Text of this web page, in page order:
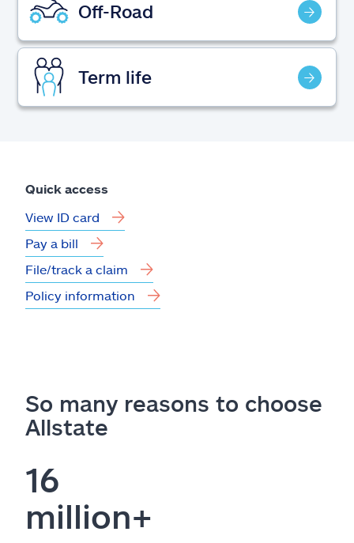
Español Off-Road
Term life
Quick access
View ID card
Pay a bill
File/track a claim
Policy information
So many reasons to choose
Allstate
16
million+